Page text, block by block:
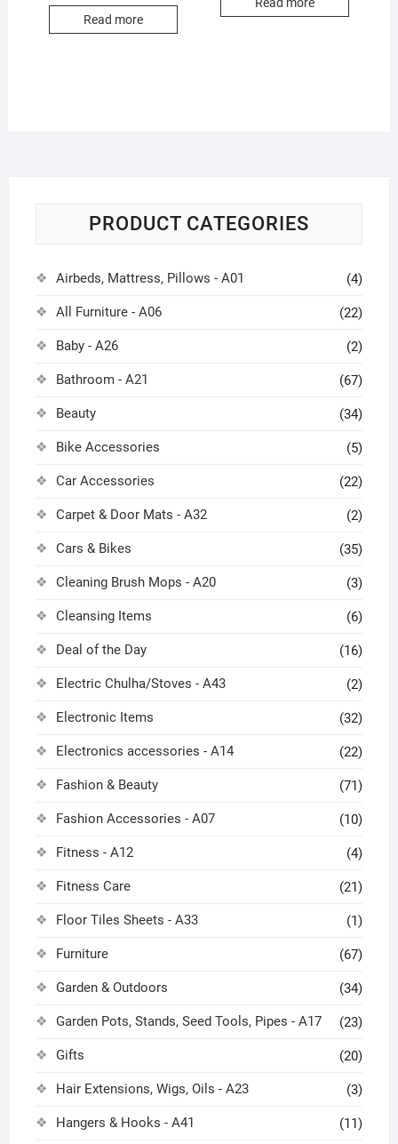
Read more
PRODUCT CATEGORIES
Airbeds, Mattress, Pillows - A01 (4)
All Furniture - A06 (22)
Baby - A26 (2)
Bathroom - A21 (67)
Beauty (34)
Bike Accessories (5)
Car Accessories (22)
Carpet & Door Mats - A32 (2)
Cars & Bikes (35)
Cleaning Brush Mops - A20 (3)
Cleansing Items (6)
Deal of the Day (16)
Electric Chulha/Stoves - A43 (2)
Electronic Items (32)
Electronics accessories - A14 (22)
Fashion & Beauty (71)
Fashion Accessories - A07 (10)
Fitness - A12 (4)
Fitness Care (21)
Floor Tiles Sheets - A33 (1)
Furniture (67)
Garden & Outdoors (34)
Garden Pots, Stands, Seed Tools, Pipes - A17 (23)
Gifts (20)
Hair Extensions, Wigs, Oils - A23 (3)
Hangers & Hooks - A41 (11)